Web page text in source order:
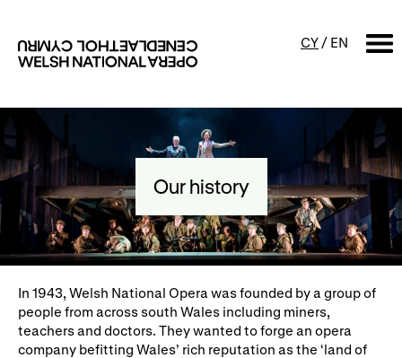
CY / EN
SEARCH
What's on
Calendar
Productions
Concerts
Free events & talks
Family events
Access Performances
Our history
In 1943, Welsh National Opera was founded by a group of
people from across south Wales including miners,
teachers and doctors. They wanted to forge an opera
company befitting Wales’ rich reputation as the ‘land of